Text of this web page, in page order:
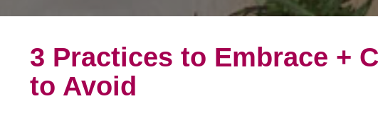
3 Practices to Embrace +
to Avoid